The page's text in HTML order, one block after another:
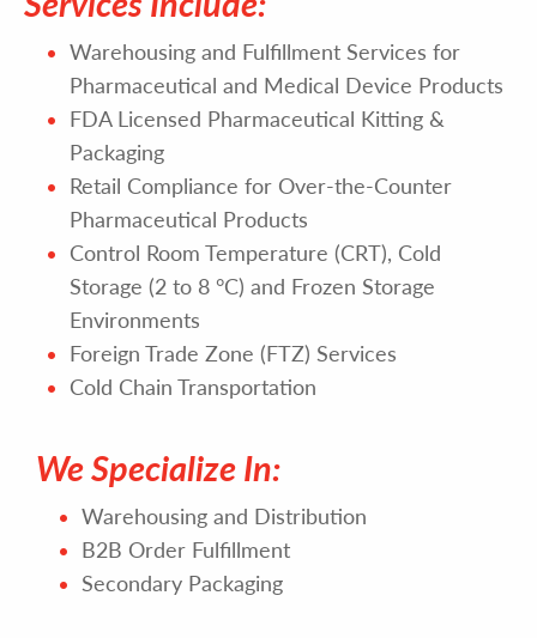
Warehousing and Fulfillment Services for
Pharmaceutical and Medical Device Products
FDA Licensed Pharmaceutical Kitting &
Packaging
Retail Compliance for Over-the-Counter
Pharmaceutical Products
Control Room Temperature (CRT), Cold
Storage (2 to 8 °C) and Frozen Storage
Environments
Foreign Trade Zone (FTZ) Services
Cold Chain Transportation
We Specialize In:
Warehousing and Distribution
B2B Order Fulfillment
Secondary Packaging